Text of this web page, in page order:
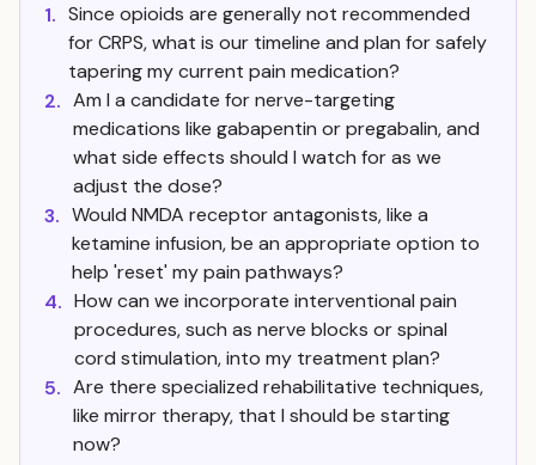
1. Since opioids are generally not recommended
for CRPS, what is our timeline and plan for safely
tapering my current pain medication?
2. Am I a candidate for nerve-targeting
medications like gabapentin or pregabalin, and
what side effects should I watch for as we
adjust the dose?
3. Would NMDA receptor antagonists, like a
ketamine infusion, be an appropriate option to
help 'reset' my pain pathways?
4. How can we incorporate interventional pain
procedures, such as nerve blocks or spinal
cord stimulation, into my treatment plan?
5. Are there specialized rehabilitative techniques,
like mirror therapy, that I should be starting
now?